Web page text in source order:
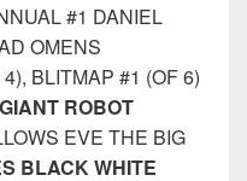
#1 DANIEL
OMENS
BLITMAP #1 (OF 6)
GIANT ROBOT
EVE THE BIG
BLACK WHITE